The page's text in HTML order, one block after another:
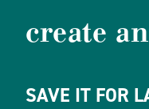
create
SAVE IT FOR